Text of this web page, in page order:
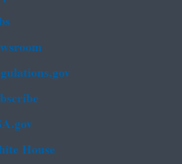
House